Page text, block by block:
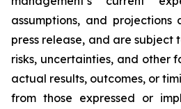
assumptions, and
press release, and are subject
risks, uncertainties, and other
actual results, outcomes, or
from those expressed or